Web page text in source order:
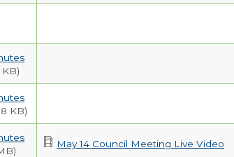
KB)
KB)
May 14 Council Meeting Live Video